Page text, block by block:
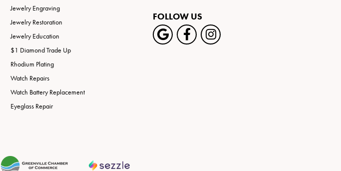
Jewelry Engraving
Jewelry Restoration
Jewelry Education
$1 Diamond Trade Up
Rhodium Plating
Watch Repairs
Watch Battery Replacement
Eyeglass Repair
FOLLOW US